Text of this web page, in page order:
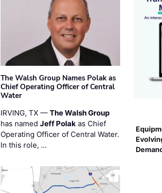
The Walsh Group Names Polak as
Chief Operating Officer of Central
Water
IRVING, TX — The Walsh Group
has named Jeff Polakas Chief
Operating Officer of Central Water.
In this role, …